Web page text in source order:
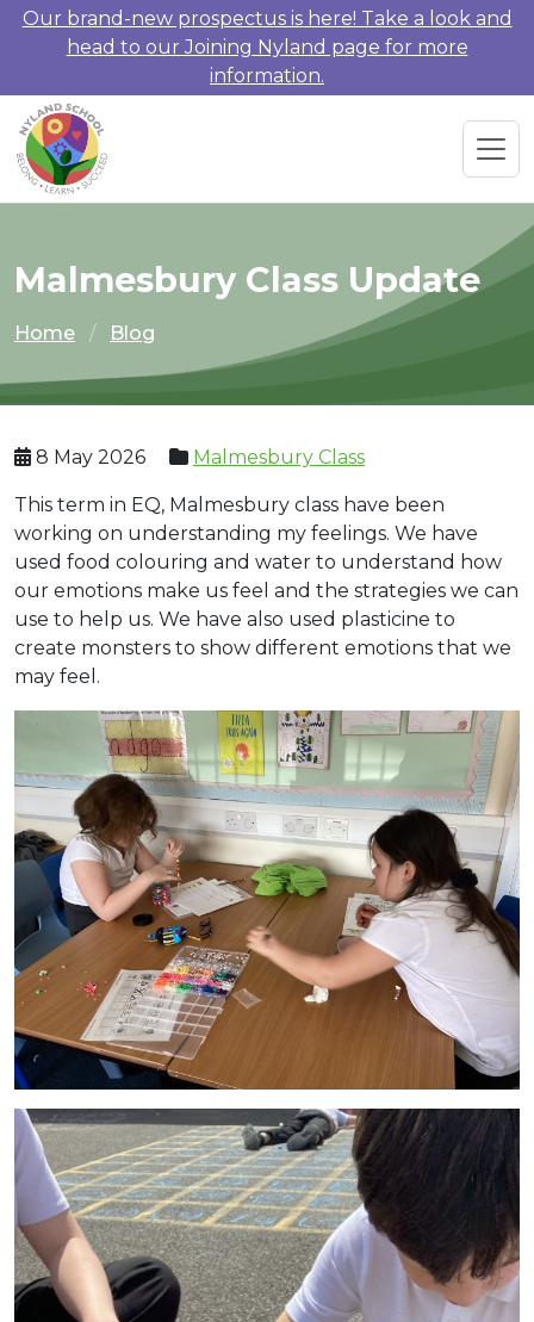
Our brand-new prospectus is here! Take a look and
head to our Joining Nyland page for more
information.
Malmesbury Class Update
Home Blog
8 May 2026 Malmesbury Class
This term in EQ, Malmesbury class have been
working on understanding my feelings. We have
used food colouring and water to understand how
our emotions make us feel and the strategies we can
use to help us. We have also used plasticine to
create monsters to show different emotions that we
may feel.